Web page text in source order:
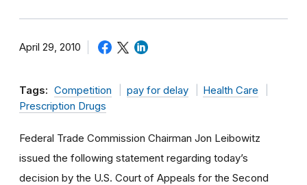
April 29, 2010
Tags: Competition pay for delay
Health Care
Prescription Drugs
Federal Trade Commission Chairman Jon Leibowitz
issued the following statement regarding today’s
decision by the U.S. Court of Appeals for the Second